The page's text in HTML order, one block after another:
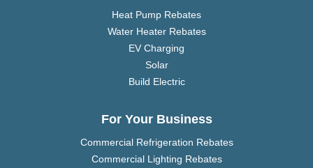
Heat Pump Rebates
Water Heater Rebates
EV Charging
Solar
Build Electric
For Your Business
Commercial Refrigeration Rebates
Commercial Lighting Rebates